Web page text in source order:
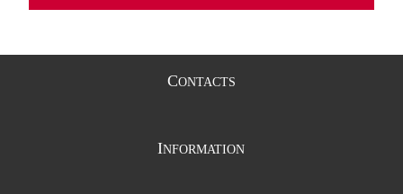
CONTACTS
INFORMATION